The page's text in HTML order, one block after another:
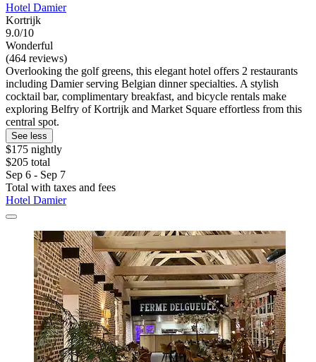
Hotel Damier
Kortrijk
9.0/10
Wonderful
(464 reviews)
Overlooking the golf greens, this elegant hotel offers 2 restaurants
including Damier serving Belgian dinner specialties. A stylish
cocktail bar, complimentary breakfast, and bicycle rentals make
exploring Belfry of Kortrijk and Market Square effortless from this
central spot.
See less
$175 nightly
$205 total
Sep 6 - Sep 7
Total with taxes and fees
Hotel Damier